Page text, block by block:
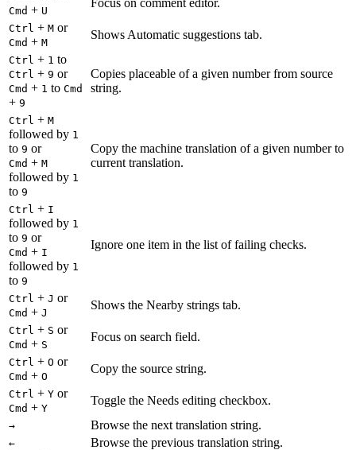
Cmd + U
Ctrl + M or
Cmd + M
Shows Automatic suggestions tab.
Ctrl + 1 to
Ctrl + 9 or
Cmd + 1 to Cmd
+ 9
Copies placeable of a given number from source
string.
Ctrl + M
followed by 1
to 9 or
Cmd + M
followed by 1
to 9
Copy the machine translation of a given number to
current translation.
Ctrl + I
followed by 1
to 9 or
Cmd + I
followed by 1
to 9
Ignore one item in the list of failing checks.
Ctrl + J or
Cmd + J
Shows the Nearby strings tab.
Ctrl + S or
Cmd + S
Focus on search field.
Ctrl + O or
Cmd + O
Copy the source string.
Ctrl + Y or
Cmd + Y
Toggle the Needs editing checkbox.
→ Browse the next translation string.
← Browse the previous translation string.